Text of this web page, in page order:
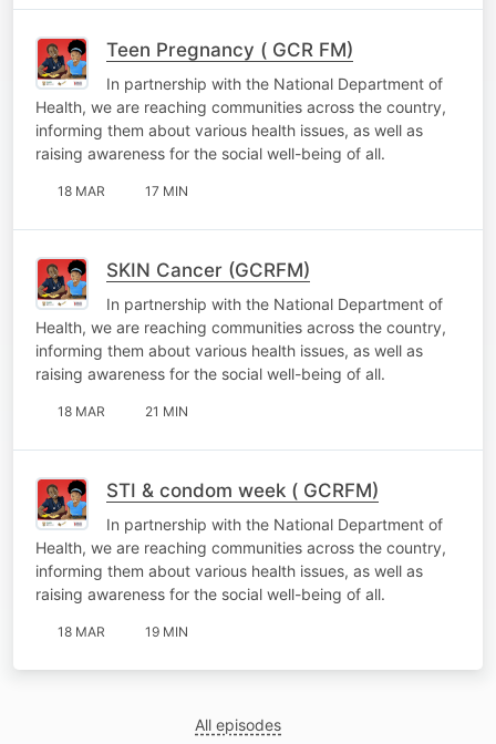
Teen Pregnancy ( GCR FM)
In partnership with the National Department of
Health, we are reaching communities across the country,
informing them about various health issues, as well as
raising awareness for the social well-being of all.
18 MAR 17 MIN
SKIN Cancer (GCRFM)
In partnership with the National Department of
Health, we are reaching communities across the country,
informing them about various health issues, as well as
raising awareness for the social well-being of all.
18 MAR 21 MIN
STI & condom week ( GCRFM)
In partnership with the National Department of
Health, we are reaching communities across the country,
informing them about various health issues, as well as
raising awareness for the social well-being of all.
18 MAR 19 MIN
All episodes